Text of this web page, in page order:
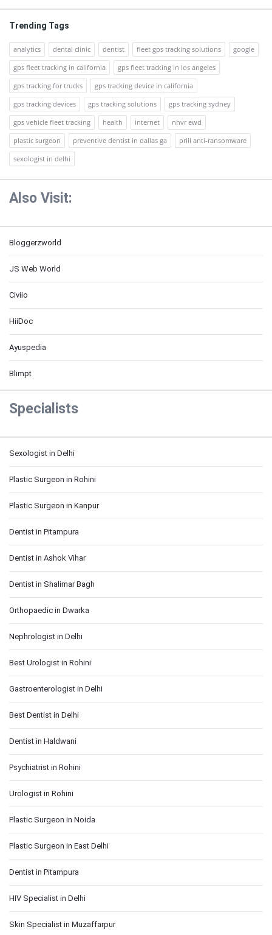
Trending Tags
analytics dental clinic dentist fleet gps tracking solutions
google
gps fleet tracking in california
gps fleet tracking in los angeles
gps tracking for trucks
gps tracking device in california
gps tracking devices
gps tracking solutions
gps tracking sydney
gps vehicle fleet tracking
health internet
nhvr ewd
plastic surgeon
preventive dentist in dallas ga
priil anti-ransomware
sexologist in delhi
Also Visit:
Bloggerzworld
JS Web World
Civiio
HiiDoc
Ayuspedia
Blimpt
Specialists
Sexologist in Delhi
Plastic Surgeon in Rohini
Plastic Surgeon in Kanpur
Dentist in Pitampura
Dentist in Ashok Vihar
Dentist in Shalimar Bagh
Orthopaedic in Dwarka
Nephrologist in Delhi
Best Urologist in Rohini
Gastroenterologist in Delhi
Best Dentist in Delhi
Dentist in Haldwani
Psychiatrist in Rohini
Urologist in Rohini
Plastic Surgeon in Noida
Plastic Surgeon in East Delhi
Dentist in Pitampura
HIV Specialist in Delhi
Skin Specialist in Muzaffarpur